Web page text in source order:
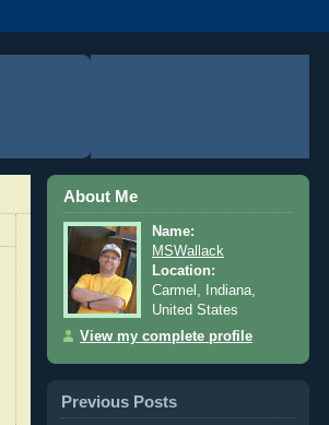
About Me
Name:
MSWallack
Location:
Carmel, Indiana,
United States
View my complete profile
Previous Posts